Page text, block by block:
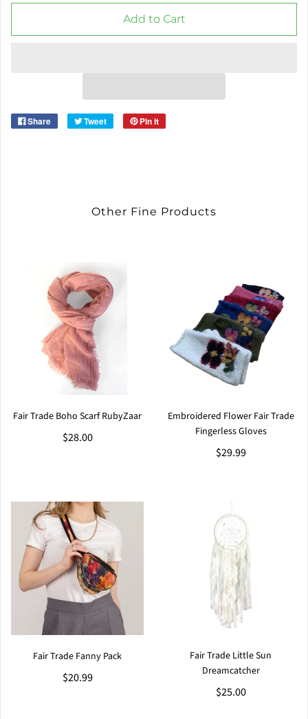
Add to Cart
Share Tweet Pin it
Other Fine Products
Fair Trade Boho Scarf RubyZaar
$28.00
Embroidered Flower Fair Trade
Fingerless Gloves
$29.99
Fair Trade Fanny Pack
$20.99
Fair Trade Little Sun
Dreamcatcher
$25.00